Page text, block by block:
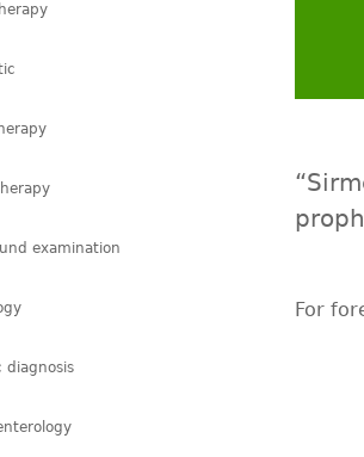
examination
diagnosis
For